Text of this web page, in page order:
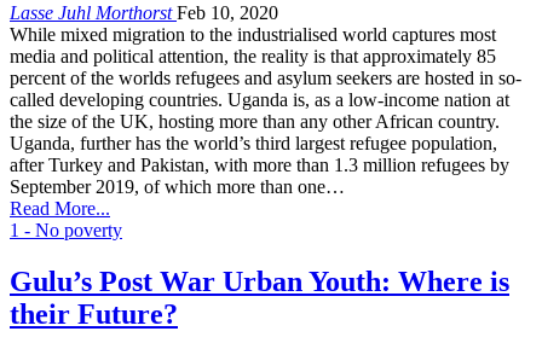
Lasse Juhl MorthorstFeb 10, 2020
While mixed migration to the industrialised world captures most
media and political attention, the reality is that approximately 85
percent of the worlds refugees and asylum seekers are hosted in so-
called developing countries. Uganda is, as a low-income nation at
the size of the UK, hosting more than any other African country.
Uganda, further has the world’s third largest refugee population,
after Turkey and Pakistan, with more than 1.3 million refugees by
September 2019, of which more than one…
Read More...
1 - No poverty
Gulu’s Post War Urban Youth: Where is
their Future?